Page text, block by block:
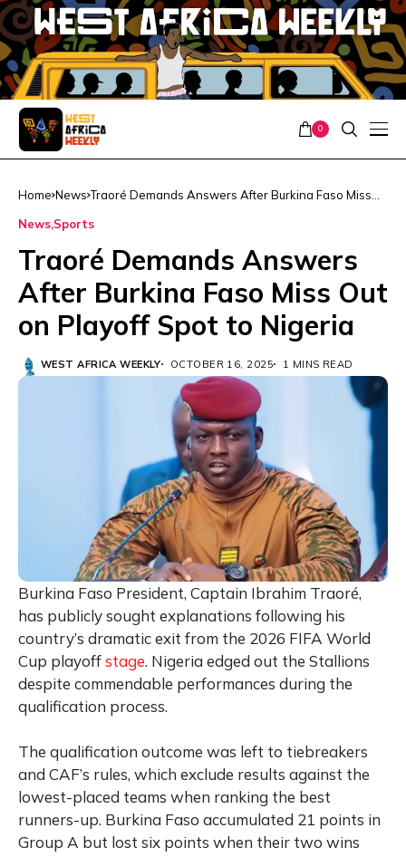
0
Home News Traoré Demands Answers After Burkina Faso Miss
News Sports
Traoré Demands Answers
After Burkina Faso Miss Out
on Playoff Spot to Nigeria
WEST AFRICA WEEKLY OCTOBER 16, 2025 1 MINS READ
Burkina Faso President, Captain Ibrahim Traoré,
has publicly sought explanations following his
country’s dramatic exit from the 2026 FIFA World
Cup playoffstage. Nigeria edged out the Stallions
despite commendable performances during the
qualification process.
The qualification outcome was left to tiebreakers
and CAF’s rules, which exclude results against the
lowest-placed teams when ranking the best
runners-up. Burkina Faso accumulated 21 points in
Group A but lost six points when their two wins